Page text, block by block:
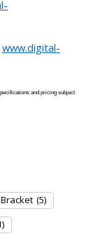
www.digital-
and pricing subject
(5)